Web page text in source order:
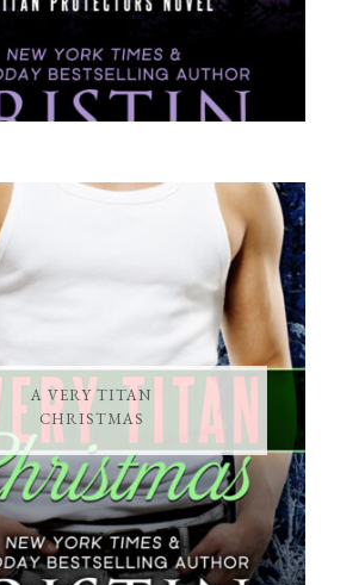
A VERY TITAN
CHRISTMAS